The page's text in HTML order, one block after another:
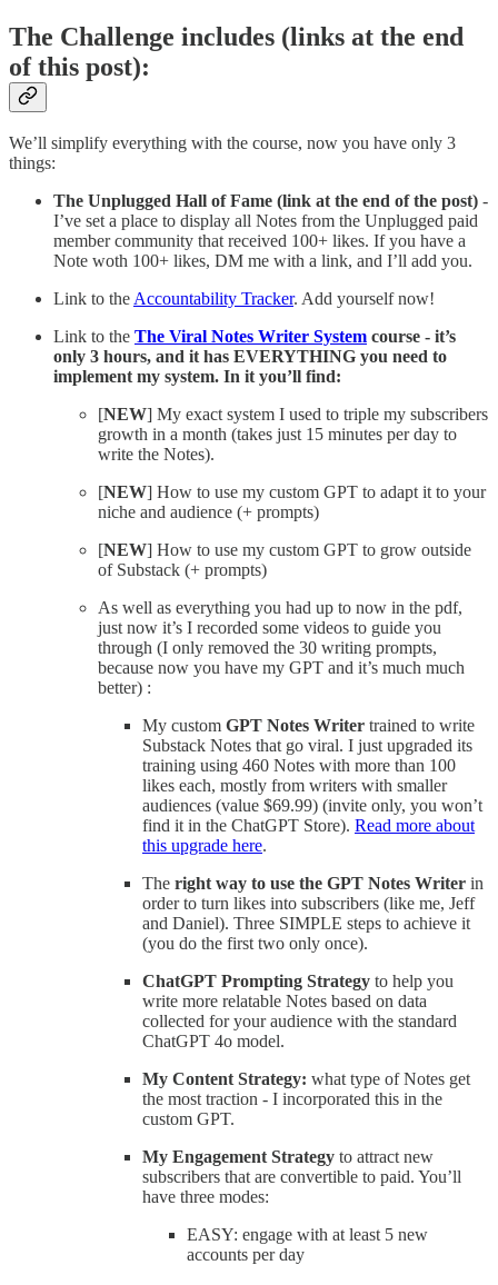
The Challenge includes (links at the end
of this post):
We’ll simplify everything with the course, now you have only 3
things:
The Unplugged Hall of Fame (link at the end of the post) -
I’ve set a place to display all Notes from the Unplugged paid
member community that received 100+ likes. If you have a
Note woth 100+ likes, DM me with a link, and I’ll add you.
Link to theAccountability Tracker. Add yourself now!
Link to the The Viral Notes Writer System course - it’s
only 3 hours, and it has EVERYTHING you need to
implement my system. In it you’ll find:
[NEW] My exact system I used to triple my subscribers
growth in a month (takes just 15 minutes per day to
write the Notes).
[NEW] How to use my custom GPT to adapt it to your
niche and audience (+ prompts)
[NEW] How to use my custom GPT to grow outside
of Substack (+ prompts)
As well as everything you had up to now in the pdf,
just now it’s I recorded some videos to guide you
through (I only removed the 30 writing prompts,
because now you have my GPT and it’s much much
better) :
My custom GPT Notes Writer trained to write
Substack Notes that go viral. I just upgraded its
training using 460 Notes with more than 100
likes each, mostly from writers with smaller
audiences (value $69.99) (invite only, you won’t
find it in the ChatGPT Store). Read more about
this upgrade here.
The right way to use the GPT Notes Writer in
order to turn likes into subscribers (like me, Jeff
and Daniel). Three SIMPLE steps to achieve it
(you do the first two only once).
ChatGPT Prompting Strategy to help you
write more relatable Notes based on data
collected for your audience with the standard
ChatGPT 4o model.
My Content Strategy: what type of Notes get
the most traction - I incorporated this in the
custom GPT.
My Engagement Strategy to attract new
subscribers that are convertible to paid. You’ll
have three modes:
EASY: engage with at least 5 new
accounts per day